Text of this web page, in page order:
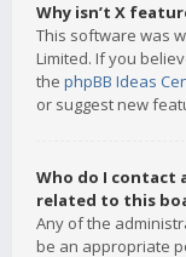
Why isn’t X
This software was
Limited. If you
the phpBB Ideas
or suggest new
Who do I contact
related to this
Any of the
be an appropriate